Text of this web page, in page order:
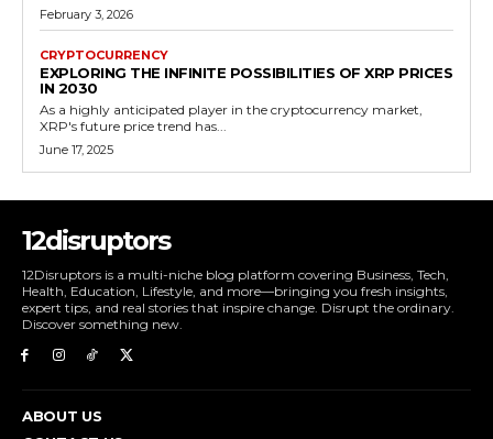
February 3, 2026
CRYPTOCURRENCY
EXPLORING THE INFINITE POSSIBILITIES OF XRP PRICES
IN 2030
As a highly anticipated player in the cryptocurrency market,
XRP's future price trend has...
June 17, 2025
12disruptors
12Disruptors is a multi-niche blog platform covering Business, Tech,
Health, Education, Lifestyle, and more—bringing you fresh insights,
expert tips, and real stories that inspire change. Disrupt the ordinary.
Discover something new.
ABOUT US